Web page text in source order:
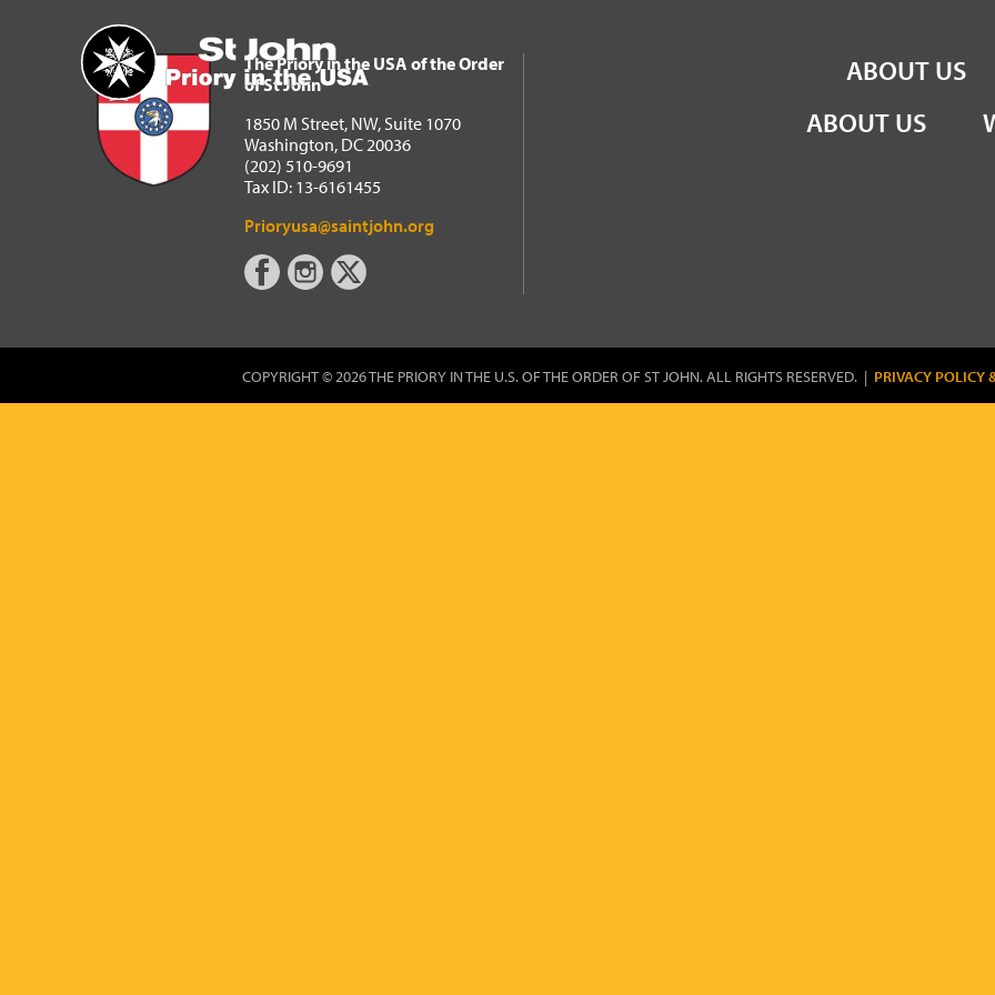
Home
The Priory in the USA of the Order of St John
ABOUT US
The Priory in the USA of the Order
of St John
1850 M Street, NW, Suite 1070
Washington, DC 20036
(202) 510-9691
Tax ID: 13-6161455
Prioryusa@saintjohn.org
ABOUT US
COPYRIGHT © 2026 THE PRIORY IN THE U.S. OF THE ORDER OF ST JOHN. ALL RIGHTS RESERVED. | PRIVACY POLICY